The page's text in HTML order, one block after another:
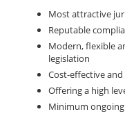
Most attractive
Reputable
Modern, flexible
legislation
Cost-effective
Offering a high
Minimum